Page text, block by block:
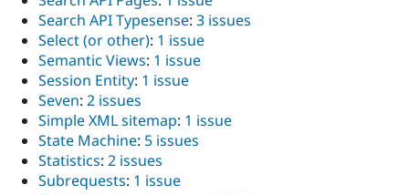
Search API Typesense: 3 issues
Select (or other): 1 issue
Semantic Views: 1 issue
Session Entity: 1 issue
Seven: 2 issues
Simple XML sitemap: 1 issue
State Machine: 5 issues
Statistics: 2 issues
Subrequests: 1 issue